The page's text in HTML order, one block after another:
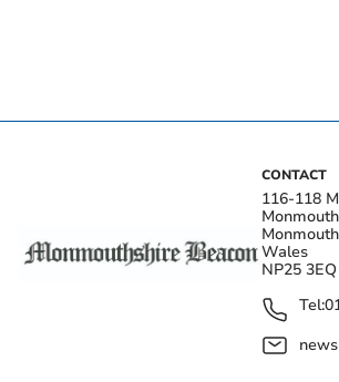
CONTACT
116-118
Monmouth
Wales
NP25 3EQ
Tel: